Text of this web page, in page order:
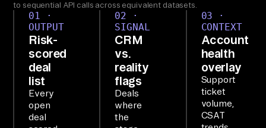
e
Ag
en
t
to sequential API calls across equivalent datasets.
01 ·
OUTPUT
Risk-
scored
deal
list
Every
open
deal
02 ·
SIGNAL
CRM
vs.
reality
flags
Deals
where
the
03 ·
CONTEXT
Account
health
overlay
Support
ticket
volume,
CSAT